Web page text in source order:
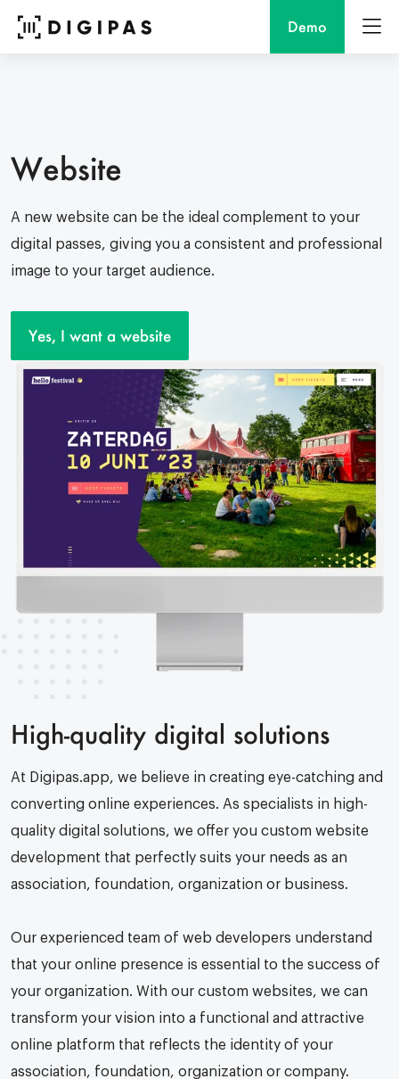
Demo
Website
A new website can be the ideal complement to your
digital passes, giving you a consistent and professional
image to your target audience.
Yes, I want a website
High-quality digital solutions
At Digipas.app, we believe in creating eye-catching and
converting online experiences. As specialists in high-
quality digital solutions, we offer you custom website
development that perfectly suits your needs as an
association, foundation, organization or business.
Our experienced team of web developers understand
that your online presence is essential to the success of
your organization. With our custom websites, we can
transform your vision into a functional and attractive
online platform that reflects the identity of your
association, foundation, organization or company.